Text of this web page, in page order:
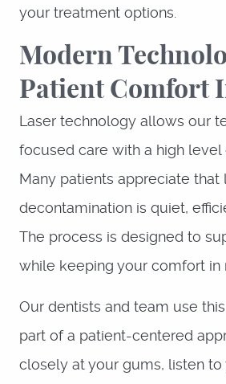
your treatment options.
Modern
Patient Comfort
Laser technology allows our
focused care with a high level
Many patients appreciate that
decontamination is quiet,
The process is designed to
while keeping your comfort in
Our dentists and team use
part of a patient-centered
closely at your gums, listen to